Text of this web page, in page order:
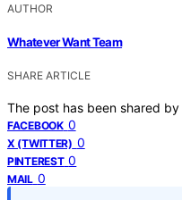
AUTHOR
Whatever Want Team
SHARE ARTICLE
The post has been shared by
FACEBOOK 0
X (TWITTER) 0
PINTEREST 0
MAIL 0